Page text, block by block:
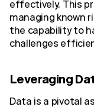
effectively. This
managing known
the capability to
challenges
Leveraging
Data is a pivotal